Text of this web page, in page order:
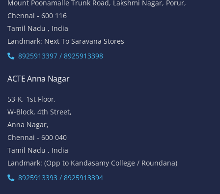
Mount Poonamalle Trunk Road, Lakshmi Nagar, Porur,
Chennai - 600 116
Tamil Nadu , India
Landmark: Next To Saravana Stores
8925913397 / 8925913398
ACTE Anna Nagar
53-K, 1st Floor,
W-Block, 4th Street,
Anna Nagar,
Chennai - 600 040
Tamil Nadu , India
Landmark: (Opp to Kandasamy College / Roundana)
8925913393 / 8925913394